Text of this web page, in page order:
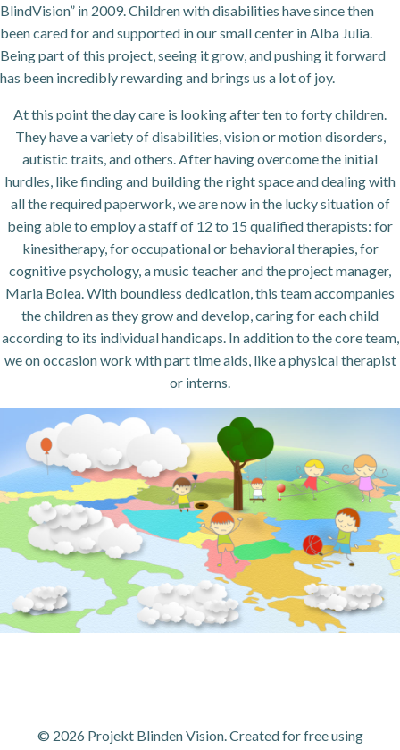
BlindVision” in 2009. Children with disabilities have since then
been cared for and supported in our small center in Alba Julia.
Being part of this project, seeing it grow, and pushing it forward
has been incredibly rewarding and brings us a lot of joy.
At this point the day care is looking after ten to forty children.
They have a variety of disabilities, vision or motion disorders,
autistic traits, and others. After having overcome the initial
hurdles, like finding and building the right space and dealing with
all the required paperwork, we are now in the lucky situation of
being able to employ a staff of 12 to 15 qualified therapists: for
kinesitherapy, for occupational or behavioral therapies, for
cognitive psychology, a music teacher and the project manager,
Maria Bolea. With boundless dedication, this team accompanies
the children as they grow and develop, caring for each child
according to its individual handicaps. In addition to the core team,
we on occasion work with part time aids, like a physical therapist
or interns.
© 2026 Projekt Blinden Vision. Created for free using